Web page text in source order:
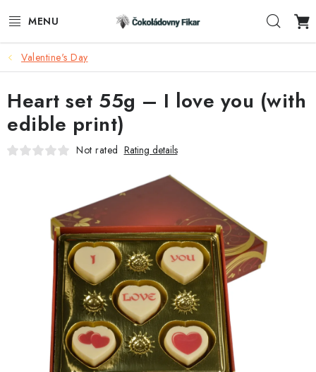
E-SHOP
PROMOTIONAL PRODUCTS
INFORMACE
CONTACTS
FUNKČNÍ ČOKOLÁDA
EXKURZE
Jak nakupovat Terms and Conditions
Reklamace
Valentine's Day
Heart set 55g – I love you (with
edible print)
Not rated Rating details